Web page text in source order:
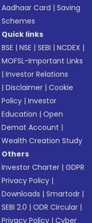
Aadhaar Card |Saving
Schemes
Quick links
BSE |NSE |SEBI |NCDEX |
MOFSL-Important Links
|Investor Relations
|Disclaimer |Cookie
Policy |Investor
Education |Open
Demat Account |
Wealth Creation Study
Others
Investor Charter |GDPR
Privacy Policy |
Downloads |Smartodr |
SEBI 2.0 |ODR Circular |
Privacy Policy |Cyber